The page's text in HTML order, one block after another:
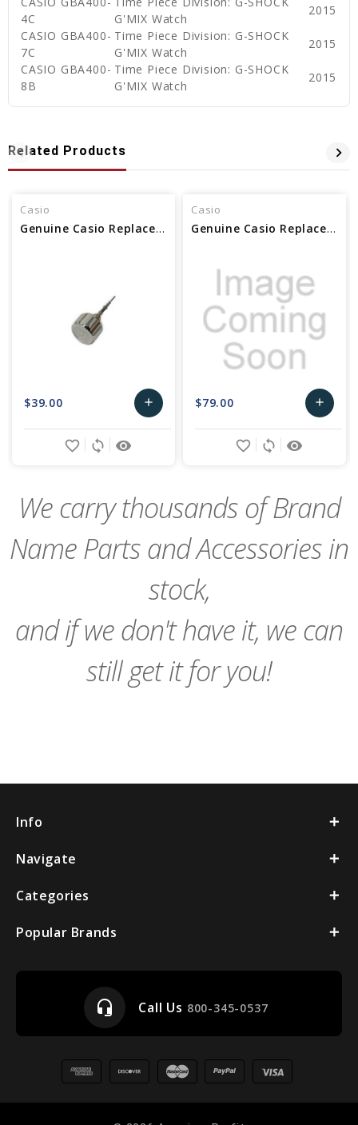
4C
G'MIX Watch
2015
CASIO GBA400-
7C
Time Piece Division: G-SHOCK
G'MIX Watch
2015
CASIO GBA400-
8B
Time Piece Division: G-SHOCK
G'MIX Watch
2015
Related Products
Casio
Genuine Casio Replacement Crown With Stem Part No 10486519
$39.00 add
Add
remove_red_eye
sync
favorite_border
Casio
Genuine Casio Replacement Crown With Stem Part No 10507854 / 10515645
$79.00 add
Add
remove_red_eye
sync
favorite_border
We carry thousands of Brand
Name Parts and Accessories in
stock,
and if we don't have it, we can
still get it for you!
Info
Navigate
Categories
Popular Brands
headset_mic Call Us 800-345-0537